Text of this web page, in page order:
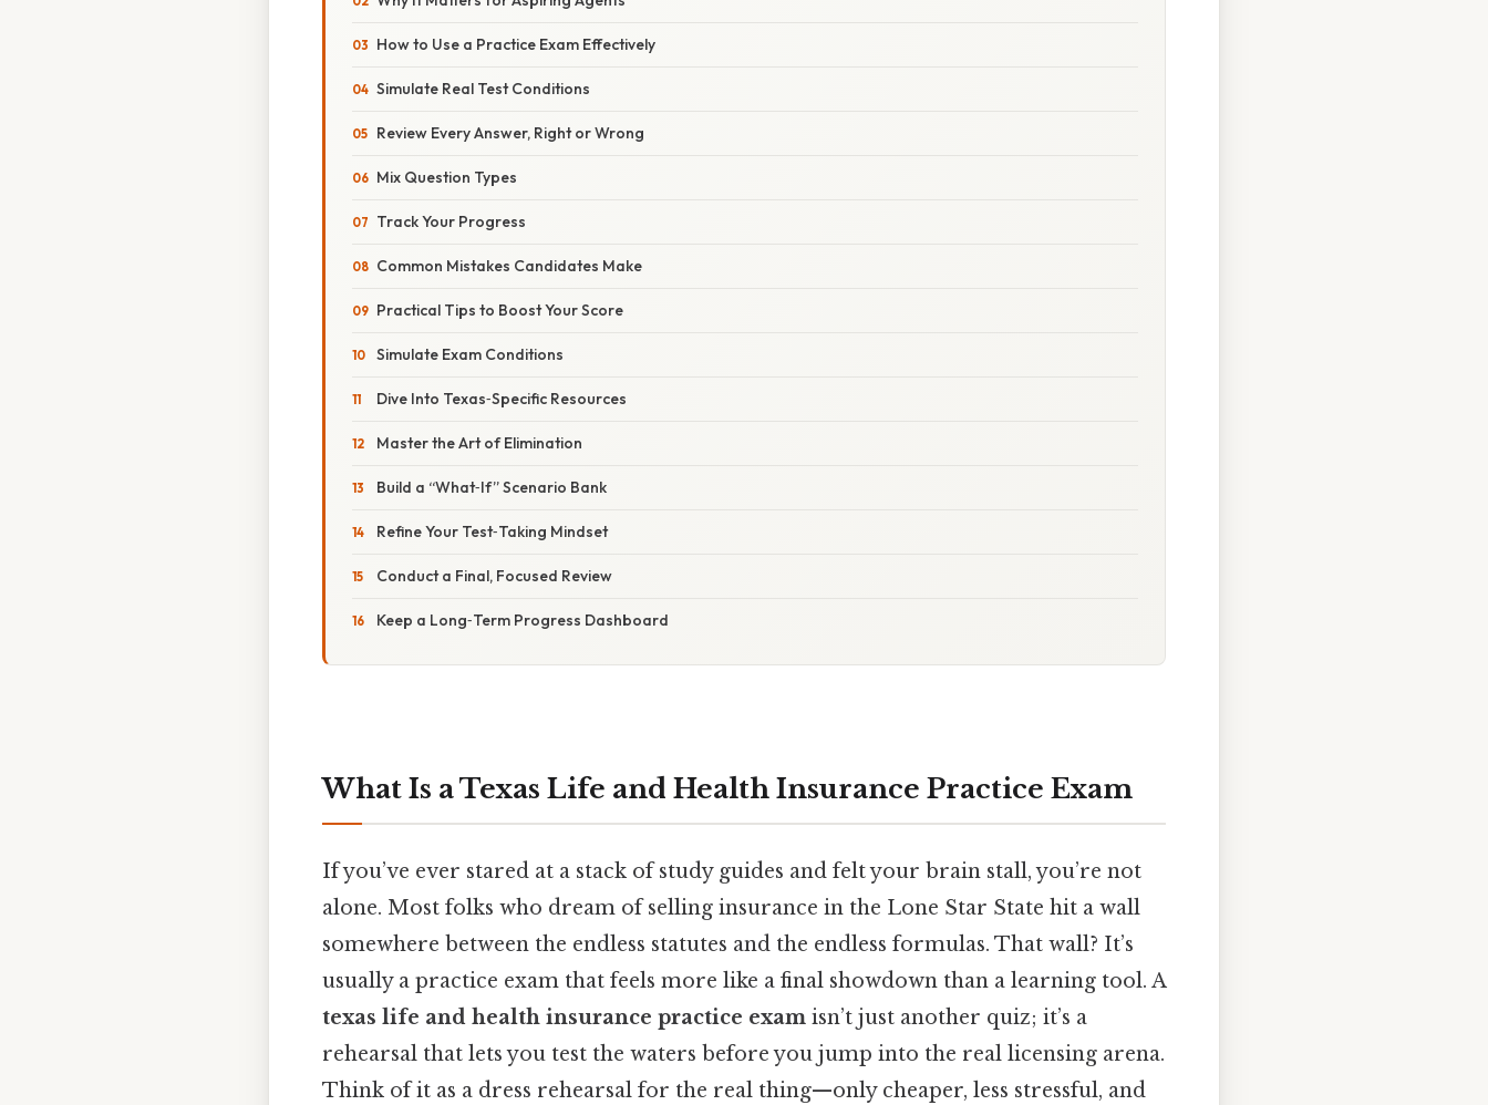
How to Use a Practice Exam Effectively
Simulate Real Test Conditions
Review Every Answer, Right or Wrong
Mix Question Types
Track Your Progress
Common Mistakes Candidates Make
Practical Tips to Boost Your Score
Simulate Exam Conditions
Dive Into Texas‑Specific Resources
Master the Art of Elimination
Build a “What‑If” Scenario Bank
Refine Your Test‑Taking Mindset
Conduct a Final, Focused Review
Keep a Long‑Term Progress Dashboard
What Is a Texas Life and Health Insurance Practice Exam
If you’ve ever stared at a stack of study guides and felt your brain stall, you’re not
alone. Most folks who dream of selling insurance in the Lone Star State hit a wall
somewhere between the endless statutes and the endless formulas. That wall? It’s
usually a practice exam that feels more like a final showdown than a learning tool. A
texas life and health insurance practice exam isn’t just another quiz; it’s a
rehearsal that lets you test the waters before you jump into the real licensing arena.
Think of it as a dress rehearsal for the real thing—only cheaper, less stressful, and